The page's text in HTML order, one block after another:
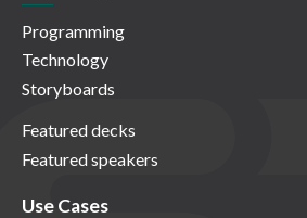
Programming
Technology
Storyboards
Featured decks
Featured speakers
Use Cases